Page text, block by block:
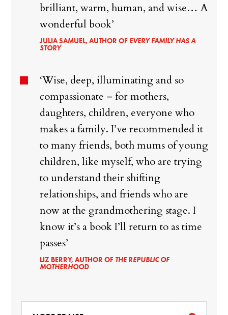
brilliant, warm, human, and wise… A
wonderful book’
JULIA SAMUEL, AUTHOR OF EVERY FAMILY HAS A
STORY
‘Wise, deep, illuminating and so
compassionate – for mothers,
daughters, children, everyone who
makes a family. I’ve recommended it
to many friends, both mums of young
children, like myself, who are trying
to understand their shifting
relationships, and friends who are
now at the grandmothering stage. I
know it’s a book I’ll return to as time
passes’
LIZ BERRY, AUTHOR OF THE REPUBLIC OF
MOTHERHOOD